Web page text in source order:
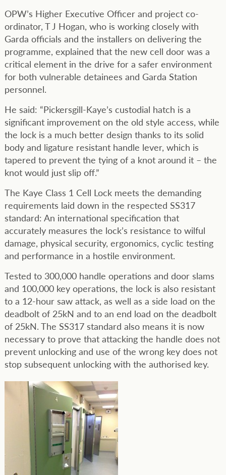
OPW’s Higher Executive Officer and project co-
ordinator, T J Hogan, who is working closely with
Garda officials and the installers on delivering the
programme, explained that the new cell door was a
critical element in the drive for a safer environment
for both vulnerable detainees and Garda Station
personnel.
He said: “Pickersgill-Kaye’s custodial hatch is a
significant improvement on the old style access, while
the lock is a much better design thanks to its solid
body and ligature resistant handle lever, which is
tapered to prevent the tying of a knot around it – the
knot would just slip off.”
The Kaye Class 1 Cell Lock meets the demanding
requirements laid down in the respected SS317
standard: An international specification that
accurately measures the lock’s resistance to wilful
damage, physical security, ergonomics, cyclic testing
and performance in a hostile environment.
Tested to 300,000 handle operations and door slams
and 100,000 key operations, the lock is also resistant
to a 12-hour saw attack, as well as a side load on the
deadbolt of 25kN and to an end load on the deadbolt
of 25kN. The SS317 standard also means it is now
necessary to prove that attacking the handle does not
prevent unlocking and use of the wrong key does not
stop subsequent unlocking with the authorised key.